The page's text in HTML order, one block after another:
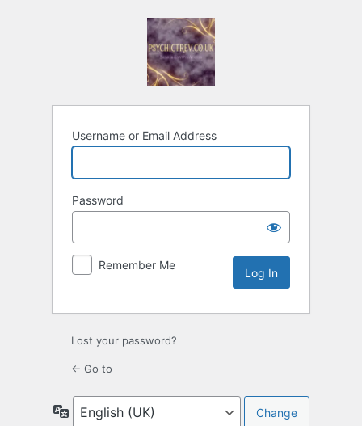
Username or Email Address
Password
Remember Me
Lost your password?
← Go to
Language